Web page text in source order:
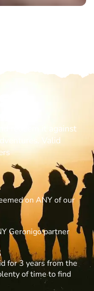
redeem it against
Valid
on ANY of our
Geronigo partner
for 3 years from the
of time to find